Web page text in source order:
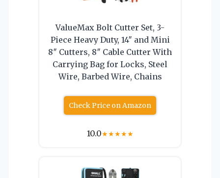
ValueMax Bolt Cutter Set, 3-
Piece Heavy Duty, 14″ and Mini
8″ Cutters, 8″ Cable Cutter With
Carrying Bag for Locks, Steel
Wire, Barbed Wire, Chains
Check Price on Amazon
10.0★★★★★